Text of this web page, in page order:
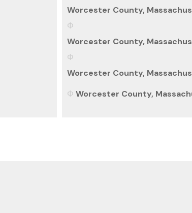
Worcester County,
Worcester County,
Worcester County,
Worcester County,